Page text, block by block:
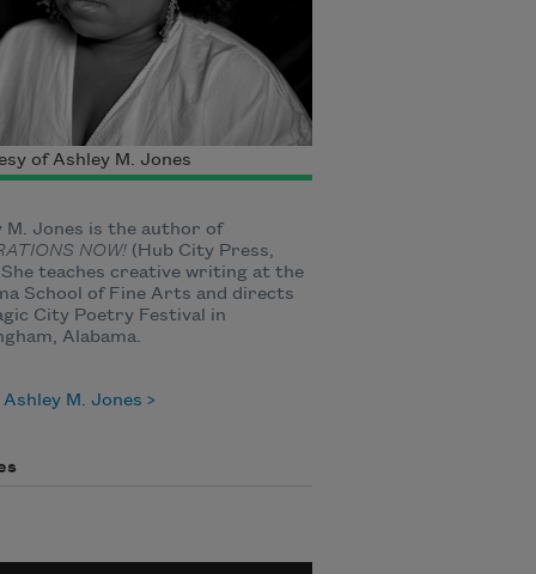
of Ashley M. Jones
M. Jones is the author of
NOW! (Hub City Press,
She teaches creative writing at the
School of Fine Arts and directs
City Poetry Festival in
Alabama.
M. Jones